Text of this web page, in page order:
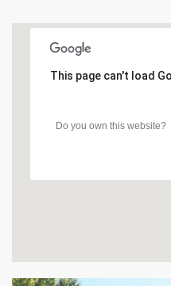
This page can't load
Do you own this website?